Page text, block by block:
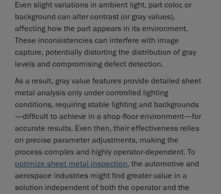
Even slight variations in ambient light, part color, or
background can alter contrast (or gray values),
affecting how the part appears in its environment.
These inconsistencies can interfere with image
capture, potentially distorting the distribution of gray
levels and compromising defect detection.
As a result, gray value features provide detailed sheet
metal analysis only under controlled lighting
conditions, requiring stable lighting and backgrounds
—difficult to achieve in a shop-floor environment—for
accurate results. Even then, their effectiveness relies
on precise parameter adjustments, making the
process complex and highly operator-dependent. To
optimize sheet metal inspection, the automotive and
aerospace industries might find greater value in a
solution independent of both the operator and the